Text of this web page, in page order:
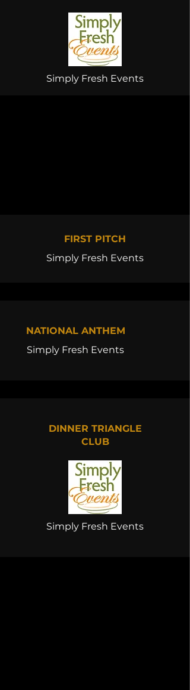
Simply Fresh Events
FIRST PITCH
Simply Fresh Events
NATIONAL ANTHEM
Simply Fresh Events
DINNER TRIANGLE
CLUB
Simply Fresh Events